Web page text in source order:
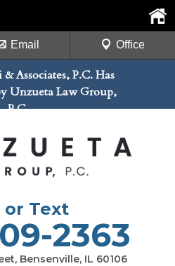
Associates, P.C. Has
Unzueta Law Group,
P.C.
or Text
2363
Bensenville, IL 60106
Email Office